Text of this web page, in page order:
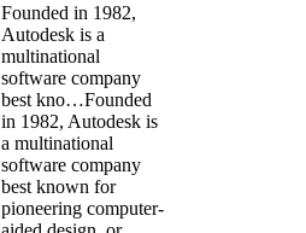
Founded in 1982,
Autodesk is a
multinational
software company
best kno…Founded
in 1982, Autodesk is
a multinational
software company
best known for
pioneering computer-